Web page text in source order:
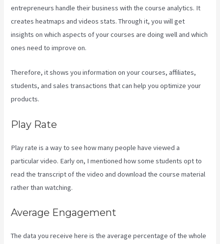
entrepreneurs handle their business with the course analytics. It
creates heatmaps and videos stats. Through it, you will get
insights on which aspects of your courses are doing well and which
ones need to improve on.
Therefore, it shows you information on your courses, affiliates,
students, and sales transactions that can help you optimize your
products.
Play Rate
Play rate is a way to see how many people have viewed a
particular video. Early on, I mentioned how some students opt to
read the transcript of the video and download the course material
rather than watching.
Average Engagement
The data you receive here is the average percentage of the whole